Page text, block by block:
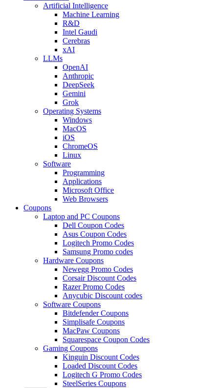
Artificial Intelligence
Machine Learning
R&D
Intel Gaudi
Cerebras
xAI
LLMs
OpenAI
Anthropic
DeepSeek
Gemini
Grok
Operating Systems
Windows
MacOS
iOS
ChromeOS
Linux
Software
Programming
Applications
Microsoft Office
Web Browsers
Coupons
Laptop and PC Coupons
Dell Coupon Codes
Asus Coupon Codes
Logitech Promo Codes
Samsung Promo codes
Hardware Coupons
Newegg Promo Codes
Corsair Discount Codes
Razer Promo Codes
Anycubic Discount codes
Software Coupons
Bitdefender Coupons
Simplisafe Coupons
MacPaw Coupons
Squarespace Coupon Codes
Gaming Coupons
Kinguin Discount Codes
Loaded Discount Codes
Logitech G Promo Codes
SteelSeries Coupons